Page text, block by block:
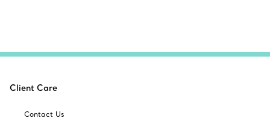
Client Care
Contact Us